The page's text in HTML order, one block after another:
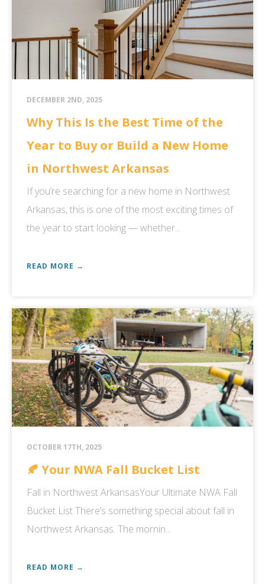
DECEMBER 2ND, 2025
Why This Is the Best Time of the
Year to Buy or Build a New Home
in Northwest Arkansas
If you’re searching for a new home in Northwest
Arkansas, this is one of the most exciting times of
the year to start looking — whether...
READ MORE →
OCTOBER 17TH, 2025
🍂 Your NWA Fall Bucket List
Fall in Northwest ArkansasYour Ultimate NWA Fall
Bucket List There’s something special about fall in
Northwest Arkansas. The mornin...
READ MORE →